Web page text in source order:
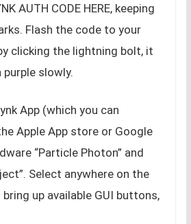
AUTH CODE HERE, keeping
Flash the code to your
clicking the lightning bolt, it
slowly.
App (which you can
Apple App store or Google
“Particle Photon” and
Select anywhere on the
up available GUI buttons,